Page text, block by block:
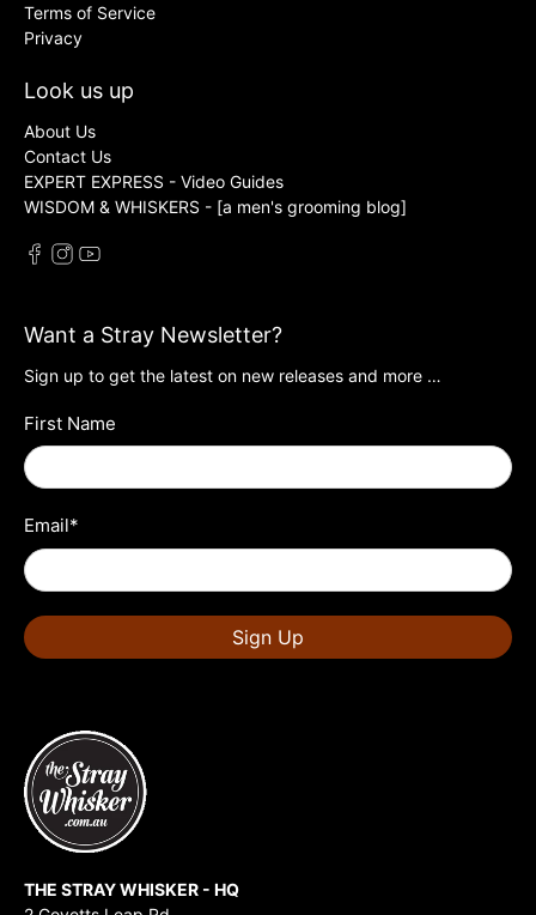
Terms of Service
Privacy
Look us up
About Us
Contact Us
EXPERT EXPRESS - Video Guides
WISDOM & WHISKERS - [a men's grooming blog]
Want a Stray Newsletter?
Sign up to get the latest on new releases and more …
First Name
Email*
Sign Up
THE STRAY WHISKER - HQ